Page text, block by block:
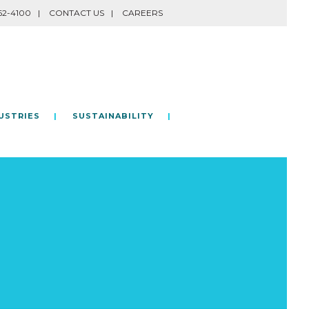
4100 CONTACT US CAREERS
SUSTAINABILITY